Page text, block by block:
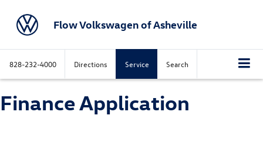
Flow Volkswagen of Asheville
828-232-4000 Directions Service Search
Finance Application